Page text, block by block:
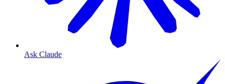
Ask Claude